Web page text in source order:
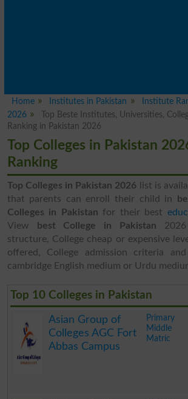
Home Institutes in Pakistan
Institute
2026
Top Beste Institutes, Universities,
Ranking in Pakistan 2026
Top Colleges in Pakistan
Ranking
Top Colleges in Pakistan 2026 list is
that parents can enroll their child in
Colleges in Pakistan for their best
View
best College in Pakistan
structure, College cheap or expensive
offered, College admission criteria
cambridge English medium or Urdu
Top 10 Colleges in Pakistan
Asian Group of
Colleges AGC Fort
Abbas Campus
Primary
Middle
Matric